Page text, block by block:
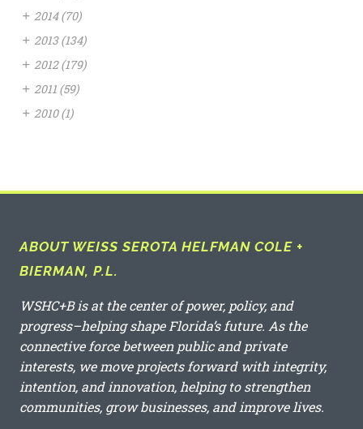
+ 2014(70)
+ 2013(134)
+ 2012(179)
+ 2011 (59)
+ 2010(1)
ABOUT WEISS SEROTA HELFMAN COLE +
BIERMAN, P.L.
WSHC+B is at the center of power, policy, and
progress–helping shape Florida’s future. As the
connective force between public and private
interests, we move projects forward with integrity,
intention, and innovation, helping to strengthen
communities, grow businesses, and improve lives.